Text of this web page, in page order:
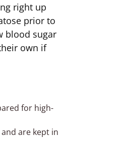
right up
prior to
blood sugar
own if
for high-
are kept in